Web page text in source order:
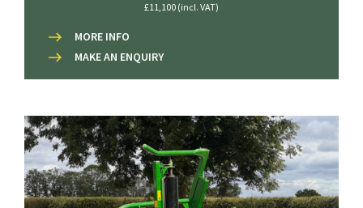
£11,100 (incl. VAT)
MORE INFO
MAKE AN ENQUIRY